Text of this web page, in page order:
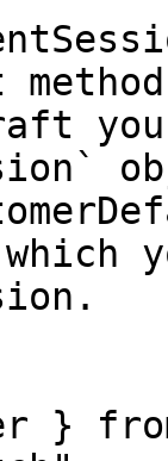
}